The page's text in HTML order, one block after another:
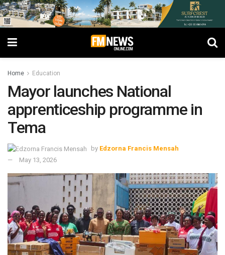
Home Education
Mayor launches National
apprenticeship programme in
Tema
by Edzorna Francis Mensah
May 13, 2026